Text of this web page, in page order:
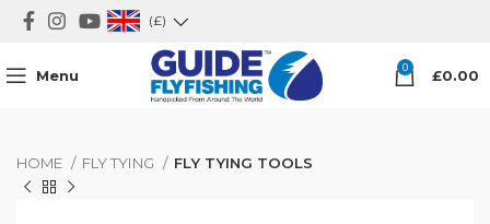
(£)
Menu 0 £0.00
HOME FLY TYING FLY TYING TOOLS